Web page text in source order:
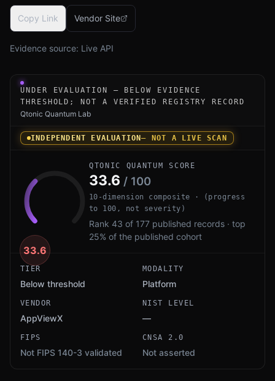
Copy Link Vendor Site
Evidence source: Live API
Under-evaluation research instrument for AppViewX
UNDER EVALUATION — BELOW EVIDENCE
THRESHOLD; NOT A VERIFIED REGISTRY RECORD
Qtonic Quantum Lab
INDEPENDENT EVALUATION— NOT A LIVE SCAN
33.6
QTONIC QUANTUM SCORE
33.6 / 100
10-dimension composite · (progress
to 100, not severity)
Rank 43 of 177 published records · top
25% of the published cohort
TIER
Below threshold
MODALITY
Platform
VENDOR
AppViewX
NIST LEVEL
—
FIPS
Not FIPS 140-3 validated
CNSA 2.0
Not asserted